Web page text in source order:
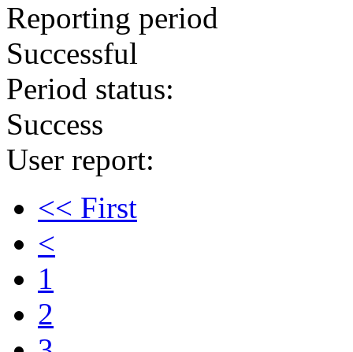
Reporting period
Successful
Period status:
Success
User report:
<< First
<
1
2